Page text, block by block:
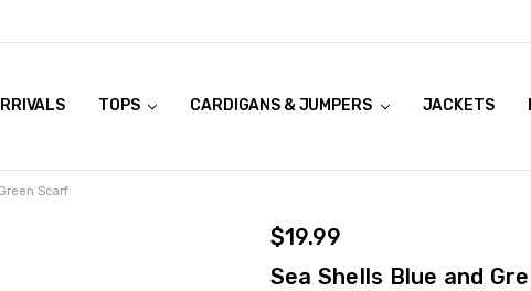
TOPS CARDIGANS & JUMPERS JACKETS
LIVE TRY ONS
ON CURVACEOUS WEBSITE
Scarf
$19.99
Sea Shells Blue and